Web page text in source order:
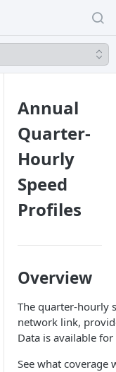
Annual
Quarter-
Hourly
Speed
Profiles
Overview
The quarter-hourly
network link,
Data is available
See what coverage